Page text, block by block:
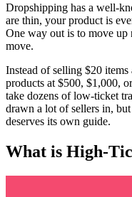
Dropshipping has a well-
are thin, your product is
One way out is to move
move.
Instead of selling $20
products at $500, $1,000,
take dozens of low-ticket
drawn a lot of sellers in,
deserves its own guide.
What is High-